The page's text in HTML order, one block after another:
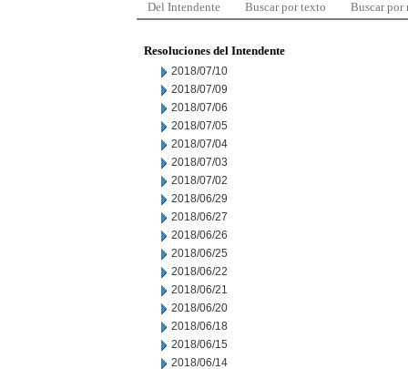
Del Intendente Buscar por texto Buscar por
Resoluciones del Intendente
2018/07/10
2018/07/09
2018/07/06
2018/07/05
2018/07/04
2018/07/03
2018/07/02
2018/06/29
2018/06/27
2018/06/26
2018/06/25
2018/06/22
2018/06/21
2018/06/20
2018/06/18
2018/06/15
2018/06/14